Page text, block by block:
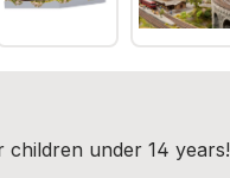
children under 14 years!